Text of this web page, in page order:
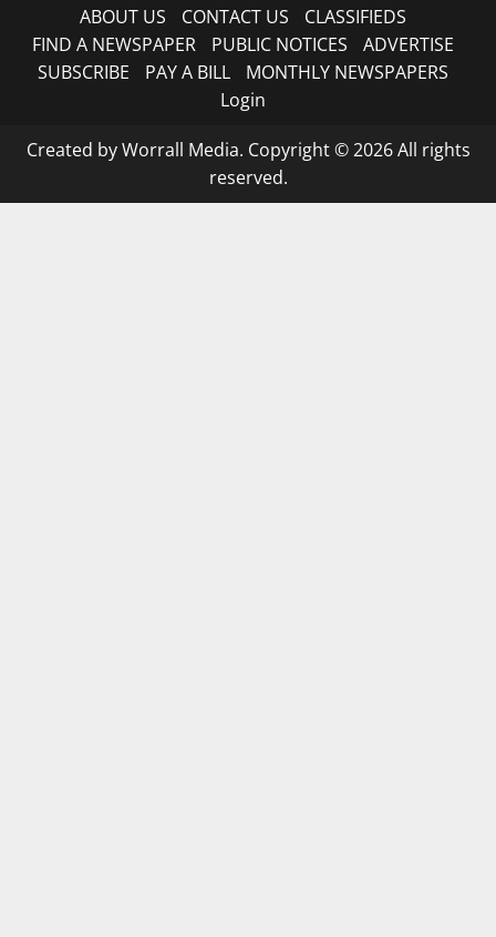
ABOUT US CONTACT US
CLASSIFIEDS
FIND A NEWSPAPER
PUBLIC NOTICES
ADVERTISE
SUBSCRIBE
PAY A BILL
MONTHLY NEWSPAPERS
Login
Created by Worrall Media. Copyright © 2026 All rights
reserved.